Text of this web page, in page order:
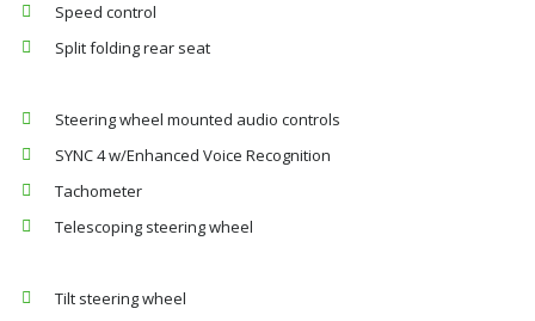
Speed control
Split folding rear seat
Steering wheel mounted audio controls
SYNC 4 w/Enhanced Voice Recognition
Tachometer
Telescoping steering wheel
Tilt steering wheel